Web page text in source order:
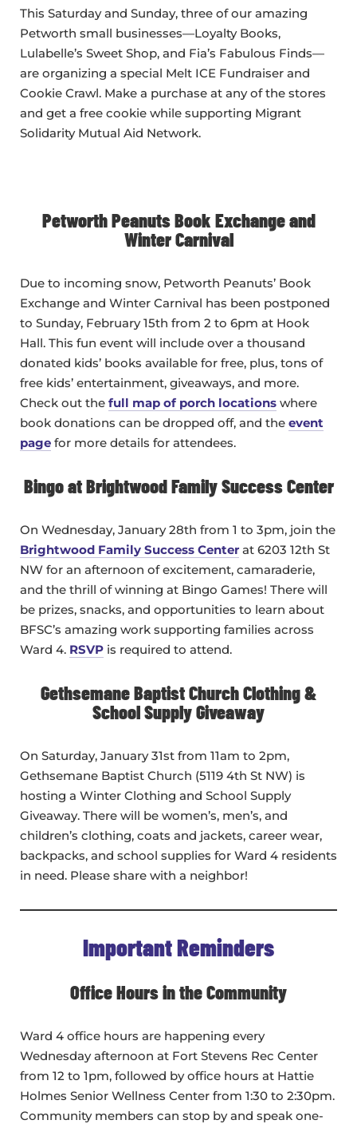
This Saturday and Sunday, three of our amazing
Petworth small businesses—Loyalty Books,
Lulabelle’s Sweet Shop, and Fia’s Fabulous Finds—
are organizing a special Melt ICE Fundraiser and
Cookie Crawl. Make a purchase at any of the stores
and get a free cookie while supporting Migrant
Solidarity Mutual Aid Network.
Petworth Peanuts Book Exchange and
Winter Carnival
Due to incoming snow, Petworth Peanuts’ Book
Exchange and Winter Carnival has been postponed
to Sunday, February 15th from 2 to 6pm at Hook
Hall. This fun event will include over a thousand
donated kids’ books available for free, plus, tons of
free kids’ entertainment, giveaways, and more.
Check out the full map of porch locations where
book donations can be dropped off, and the event
page for more details for attendees.
Bingo at Brightwood Family Success Center
On Wednesday, January 28th from 1 to 3pm, join the
Brightwood Family Success Center at 6203 12th St
NW for an afternoon of excitement, camaraderie,
and the thrill of winning at Bingo Games! There will
be prizes, snacks, and opportunities to learn about
BFSC’s amazing work supporting families across
Ward 4. RSVP is required to attend.
Gethsemane Baptist Church Clothing &
School Supply Giveaway
On Saturday, January 31st from 11am to 2pm,
Gethsemane Baptist Church (5119 4th St NW) is
hosting a Winter Clothing and School Supply
Giveaway. There will be women’s, men’s, and
children’s clothing, coats and jackets, career wear,
backpacks, and school supplies for Ward 4 residents
in need. Please share with a neighbor!
Important Reminders
Office Hours in the Community
Ward 4 office hours are happening every
Wednesday afternoon at Fort Stevens Rec Center
from 12 to 1pm, followed by office hours at Hattie
Holmes Senior Wellness Center from 1:30 to 2:30pm.
Community members can stop by and speak one-